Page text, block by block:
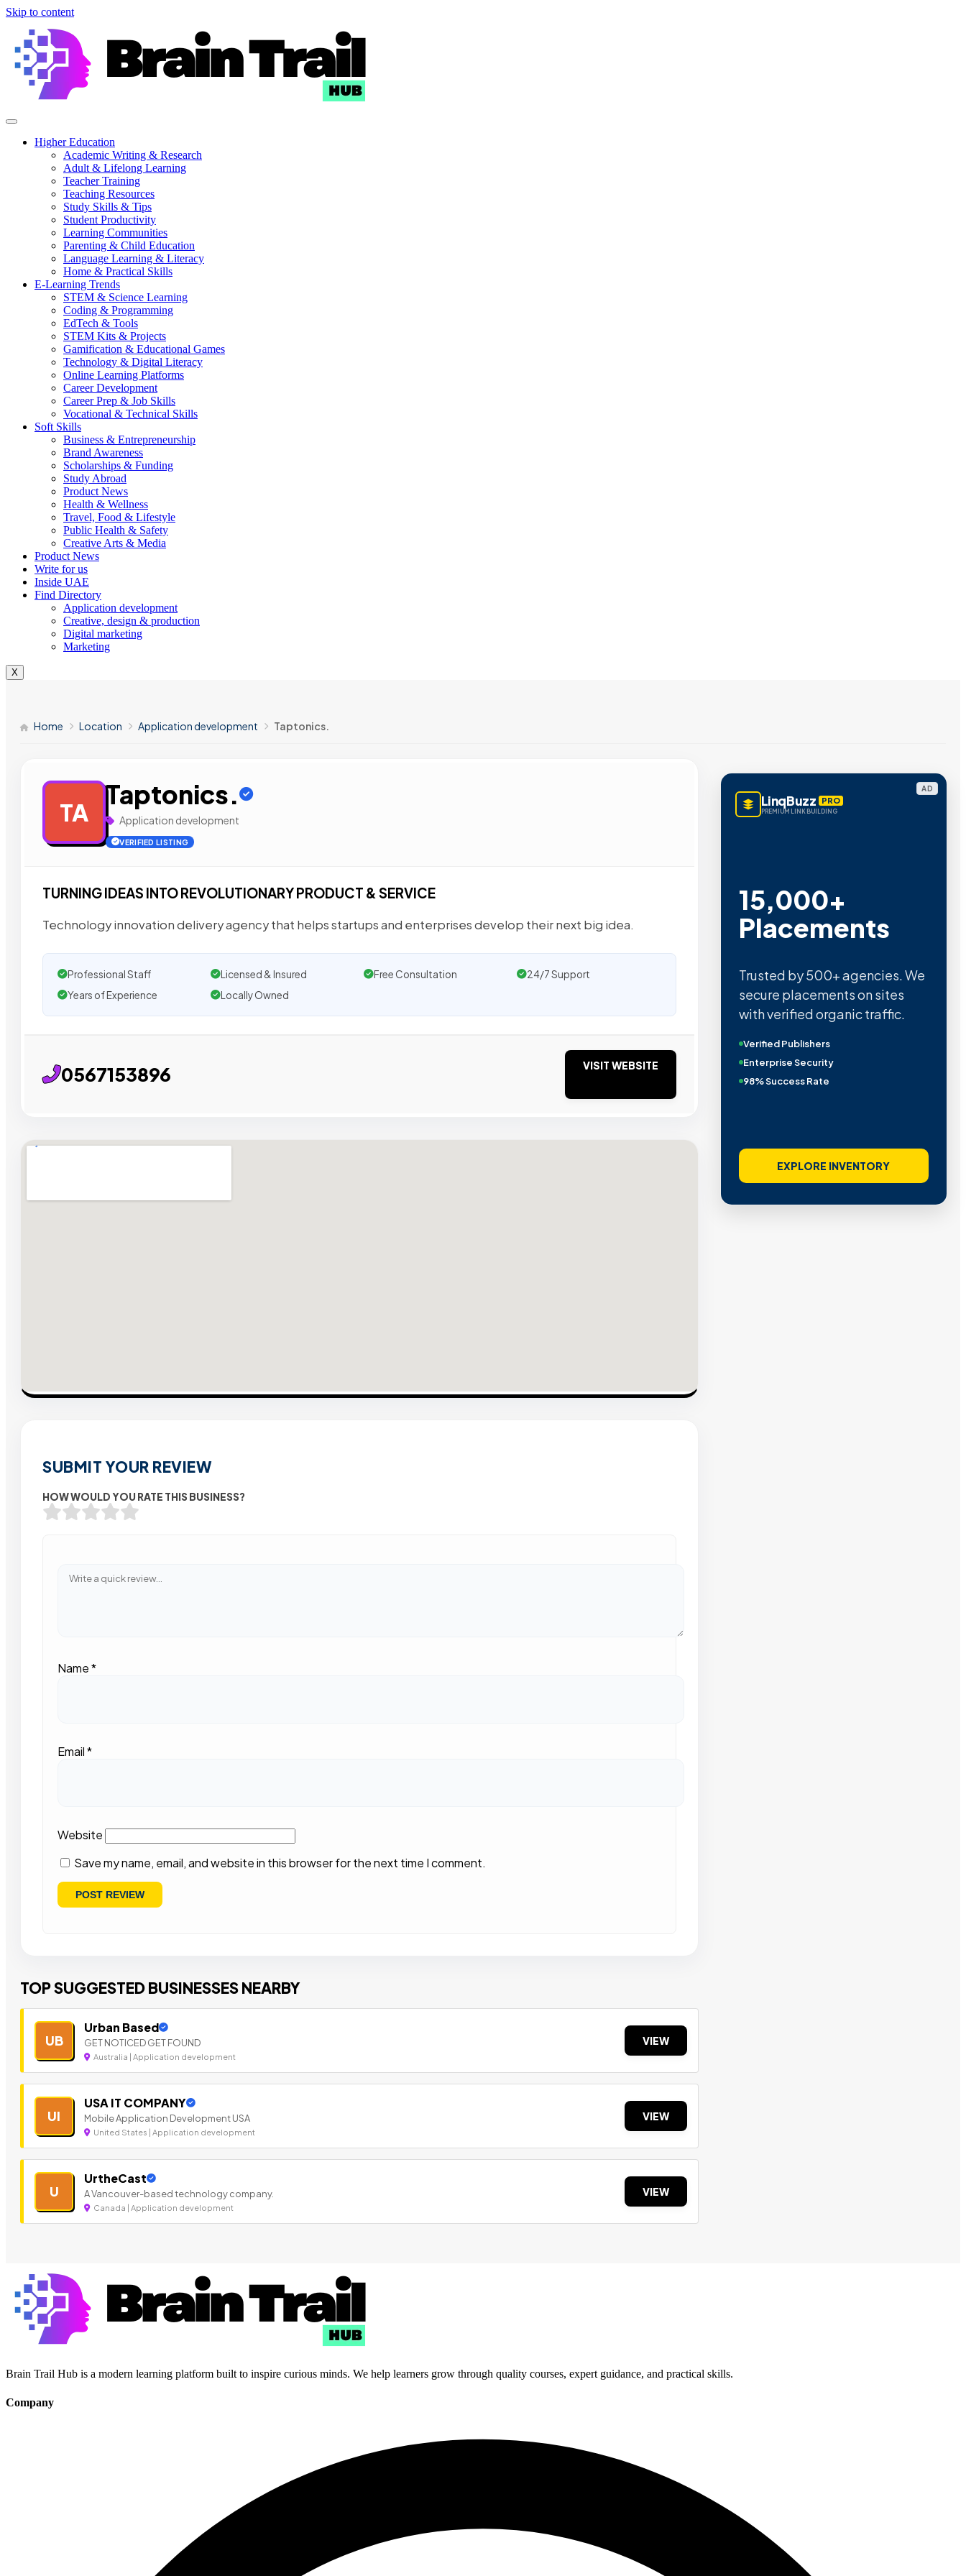
Skip to content
Higher Education
Academic Writing & Research
Adult & Lifelong Learning
Teacher Training
Teaching Resources
Study Skills & Tips
Student Productivity
Learning Communities
Parenting & Child Education
Language Learning & Literacy
Home & Practical Skills
E-Learning Trends
STEM & Science Learning
Coding & Programming
EdTech & Tools
STEM Kits & Projects
Gamification & Educational Games
Technology & Digital Literacy
Online Learning Platforms
Career Development
Career Prep & Job Skills
Vocational & Technical Skills
Soft Skills
Business & Entrepreneurship
Brand Awareness
Scholarships & Funding
Study Abroad
Product News
Health & Wellness
Travel, Food & Lifestyle
Public Health & Safety
Creative Arts & Media
Product News
Write for us
Inside UAE
Find Directory
Application development
Creative, design & production
Digital marketing
Marketing
X
Home Location Application development Taptonics.
TA
Taptonics.
Application development
VERIFIED LISTING
TURNING IDEAS INTO REVOLUTIONARY PRODUCT & SERVICE
Technology innovation delivery agency that helps startups and enterprises develop their next big idea.
Professional Staff Licensed & Insured Free Consultation
24/7 Support
Years of Experience
Locally Owned
0567153896 VISIT WEBSITE
SUBMIT YOUR REVIEW
HOW WOULD YOU RATE THIS BUSINESS?
Name*
Email*
Website
Save my name, email, and website in this browser for the next time I comment.
TOP SUGGESTED BUSINESSES NEARBY
UB
Urban Based
GET NOTICED GET FOUND
Australia | Application development
VIEW
UI
USA IT COMPANY
Mobile Application Development USA
United States | Application development
VIEW
U
UrtheCast
A Vancouver-based technology company.
Canada | Application development
VIEW
AD
LinqBuzz PRO
PREMIUM LINK BUILDING
15,000+
Placements
Trusted by 500+ agencies. We
secure placements on sites
with verified organic traffic.
Verified Publishers
Enterprise Security
98% Success Rate
EXPLORE INVENTORY
Brain Trail Hub is a modern learning platform built to inspire curious minds. We help learners grow through quality courses, expert guidance, and practical skills.
Company